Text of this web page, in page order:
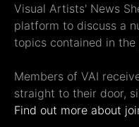
Visual Artists' News
platform to discuss a
topics contained in
Members of VAI
straight to their door,
Find out more about